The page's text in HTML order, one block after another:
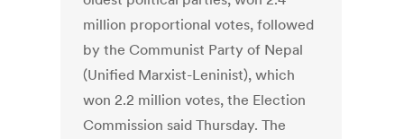
million proportional votes, followed
by the Communist Party of Nepal
(Unified Marxist-Leninist), which
won 2.2 million votes, the Election
Commission said Thursday. The